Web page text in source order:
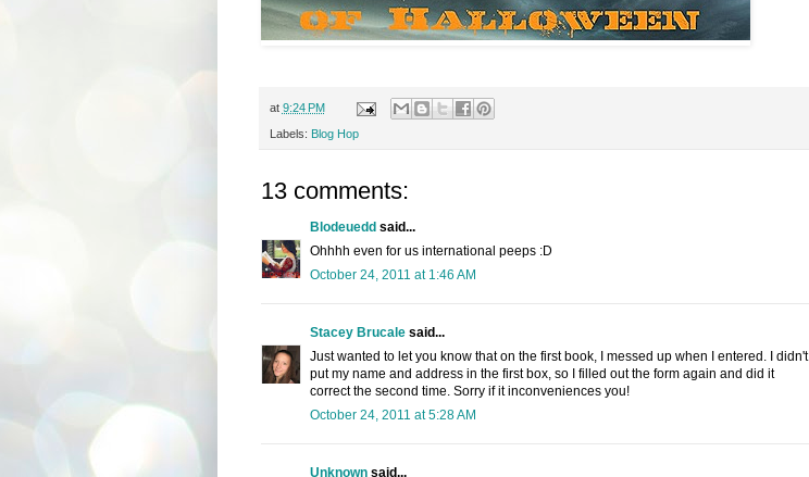
at 9:24 PM
Labels: Blog Hop
13 comments:
Blodeuedd said...
Ohhhh even for us international peeps :D
October 24, 2011 at 1:46 AM
Stacey Brucalesaid...
Just wanted to let you know that on the first book, I messed up when I entered. I didn't
put my name and address in the first box, so I filled out the form again and did it
correct the second time. Sorry if it inconveniences you!
October 24, 2011 at 5:28 AM
Unknownsaid...